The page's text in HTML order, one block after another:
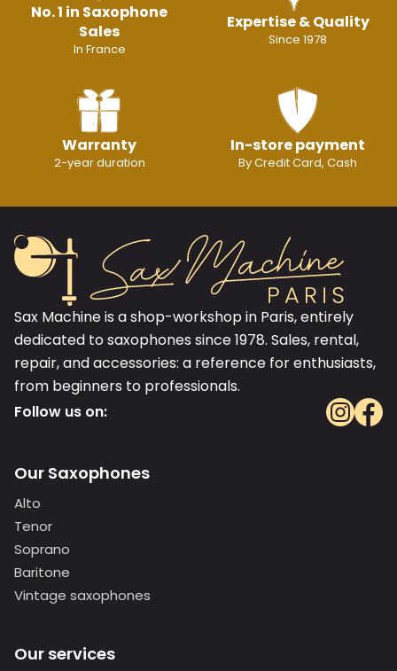
No. 1 in Saxophone
Sales
In France
Expertise & Quality
Since 1978
Warranty
2-year duration
In-store payment
By Credit Card, Cash
Sax Machine is a shop-workshop in Paris, entirely
dedicated to saxophones since 1978. Sales, rental,
repair, and accessories: a reference for enthusiasts,
from beginners to professionals.
Follow us on:
Our Saxophones
Alto
Tenor
Soprano
Baritone
Vintage saxophones
Our services